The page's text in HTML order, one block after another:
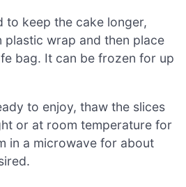
to keep the cake longer,
plastic wrap and then place
bag. It can be frozen for up
to enjoy, thaw the slices
or at room temperature for
in a microwave for about